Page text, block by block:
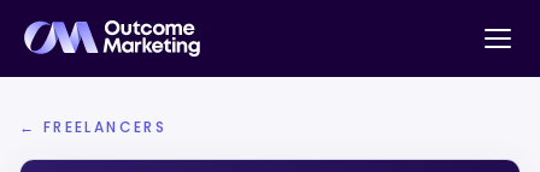
← FREELANCERS